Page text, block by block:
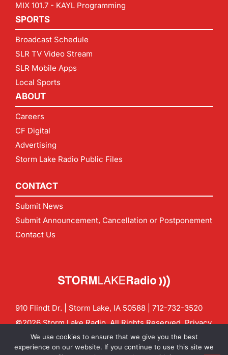
MIX 101.7 - KAYL Programming
SPORTS
Broadcast Schedule
SLR TV Video Stream
SLR Mobile Apps
Local Sports
ABOUT
Careers
CF Digital
Advertising
Storm Lake Radio Public Files
CONTACT
Submit News
Submit Announcement, Cancellation or Postponement
Contact Us
910 Flindt Dr. | Storm Lake, IA 50588 | 712-732-3520
©2026 Storm Lake Radio. All Rights Reserved.Privacy
Policy
CF Digital Group
Contact us:info@stormlakeradio.com
We use cookies to ensure that we give you the best
experience on our website. If you continue to use this site we